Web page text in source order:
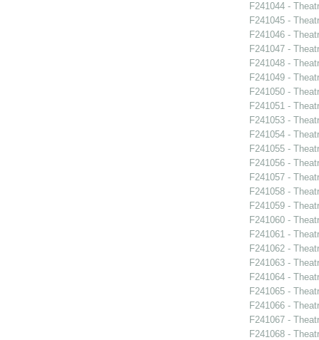
F241044 -
F241045 -
F241046 -
F241047 -
F241048 -
F241049 -
F241050 -
F241051 -
F241053 -
F241054 -
F241055 -
F241056 -
F241057 -
F241058 -
F241059 -
F241060 -
F241061 -
F241062 -
F241063 -
F241064 -
F241065 -
F241066 -
F241067 -
F241068 -